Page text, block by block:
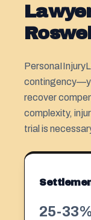
recover
complexity,
trial is
25-